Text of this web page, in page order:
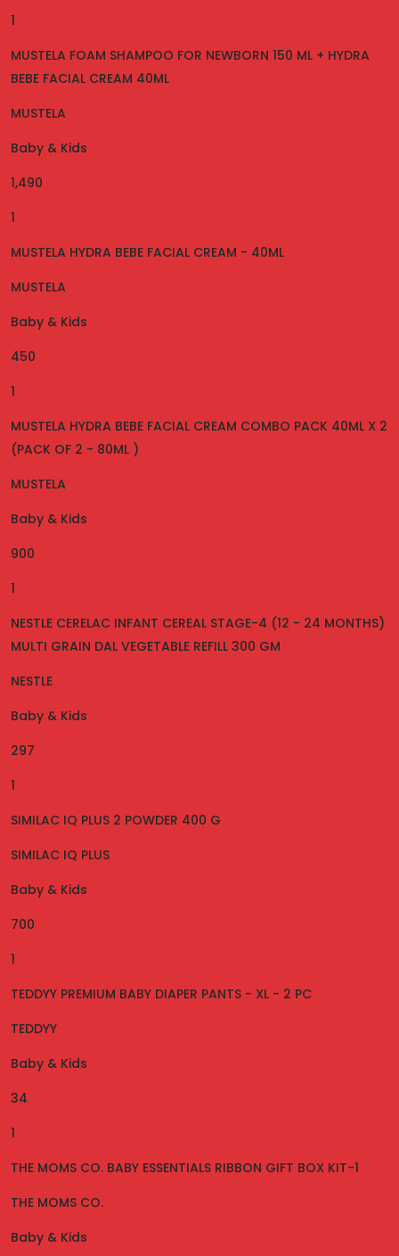
1
MUSTELA FOAM SHAMPOO FOR NEWBORN 150 ML + HYDRA
BEBE FACIAL CREAM 40ML
MUSTELA
Baby & Kids
1,490
1
MUSTELA HYDRA BEBE FACIAL CREAM - 40ML
MUSTELA
Baby & Kids
450
1
MUSTELA HYDRA BEBE FACIAL CREAM COMBO PACK 40ML X 2
(PACK OF 2 - 80ML )
MUSTELA
Baby & Kids
900
1
NESTLE CERELAC INFANT CEREAL STAGE-4 (12 - 24 MONTHS)
MULTI GRAIN DAL VEGETABLE REFILL 300 GM
NESTLE
Baby & Kids
297
1
SIMILAC IQ PLUS 2 POWDER 400 G
SIMILAC IQ PLUS
Baby & Kids
700
1
TEDDYY PREMIUM BABY DIAPER PANTS - XL - 2 PC
TEDDYY
Baby & Kids
34
1
THE MOMS CO. BABY ESSENTIALS RIBBON GIFT BOX KIT-1
THE MOMS CO.
Baby & Kids